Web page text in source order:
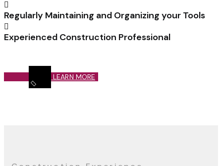
Regularly Maintaining and Organizing your Tools
Experienced Construction Professional
LEARN MORE